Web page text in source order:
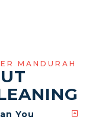
MANDURAH
You